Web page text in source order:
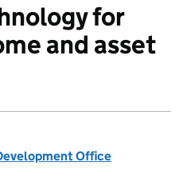
for
and asset
Office